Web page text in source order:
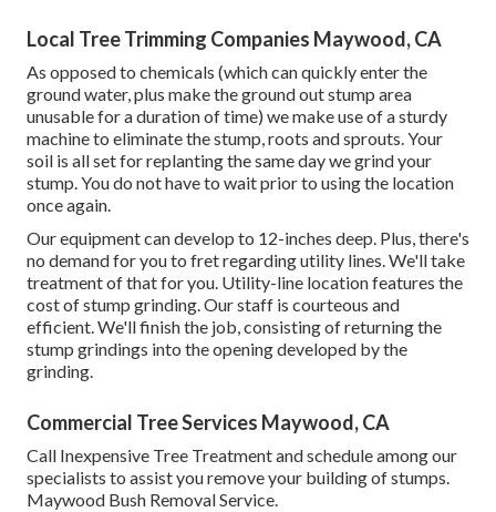
Local Tree Trimming Companies Maywood, CA
As opposed to chemicals (which can quickly enter the
ground water, plus make the ground out stump area
unusable for a duration of time) we make use of a sturdy
machine to eliminate the stump, roots and sprouts. Your
soil is all set for replanting the same day we grind your
stump. You do not have to wait prior to using the location
once again.
Our equipment can develop to 12-inches deep. Plus, there's
no demand for you to fret regarding utility lines. We'll take
treatment of that for you. Utility-line location features the
cost of stump grinding. Our staff is courteous and
efficient. We'll finish the job, consisting of returning the
stump grindings into the opening developed by the
grinding.
Commercial Tree Services Maywood, CA
Call Inexpensive Tree Treatment and schedule among our
specialists to assist you remove your building of stumps.
Maywood Bush Removal Service.